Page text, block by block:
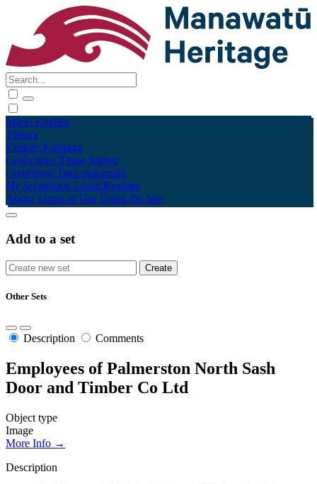
Māori English
Tūhura
Explore Kohinga
Collections Tāpae kōrero
Contribute Taku pukamahi
My Scrapbook Login/Register
About Terms of Use Using the Site
Add to a set
Other Sets
Description Comments
Employees of Palmerston North Sash
Door and Timber Co Ltd
Object type
Image
More Info →
Description